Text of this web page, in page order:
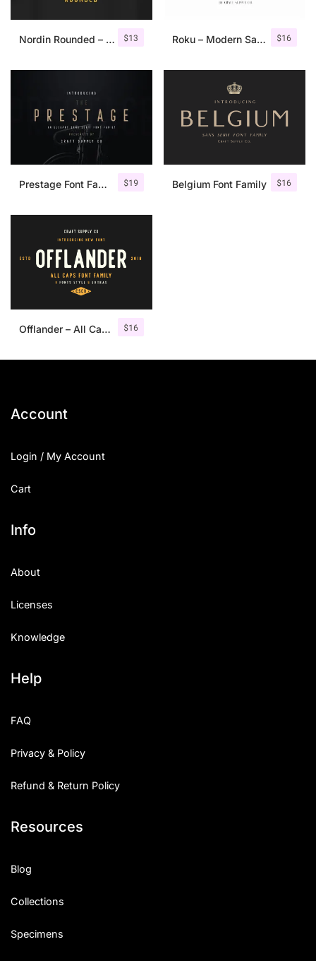
$13
Nordin Rounded – Condensed Sans $16
Roku – Modern Sans Serif
$19
Prestage Font Family $16
Belgium Font Family
$16
Offlander – All Caps Font Family
Account
Login / My Account
Cart
Info
About
Licenses
Knowledge
Help
FAQ
Privacy & Policy
Refund & Return Policy
Resources
Blog
Collections
Specimens